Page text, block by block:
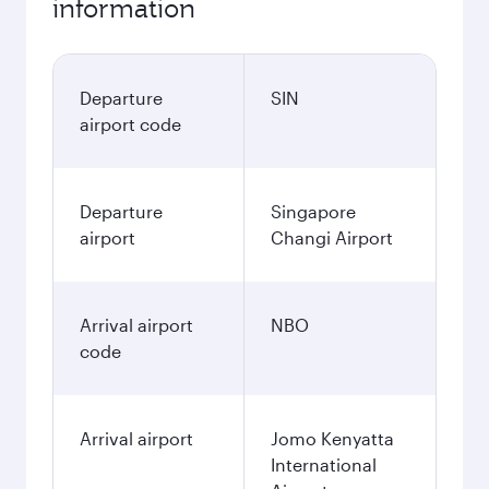
information
Departure
airport code
SIN
Departure
airport
Singapore
Changi Airport
Arrival airport
code
NBO
Arrival airport
Jomo Kenyatta
International